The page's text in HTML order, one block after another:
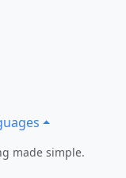
made simple.